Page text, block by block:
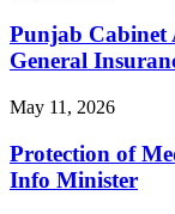
Punjab Cabinet
General
May 11, 2026
Protection of
Info Minister